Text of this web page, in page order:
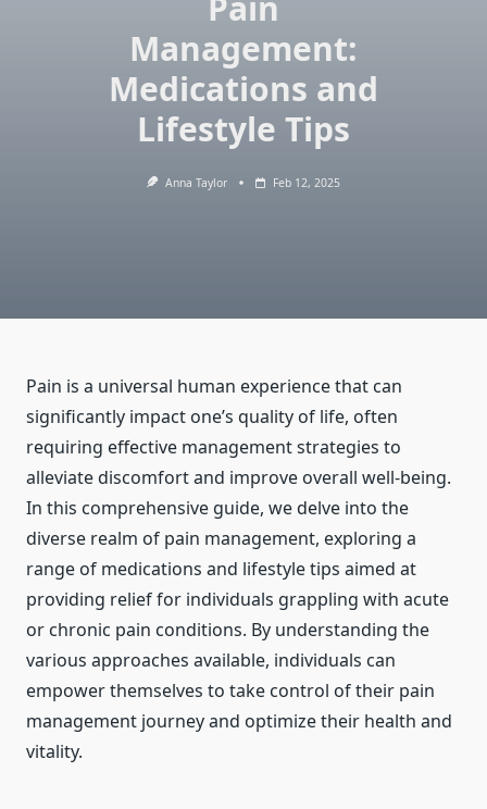
Management:
Medications and
Lifestyle Tips
Anna Taylor Feb 12, 2025
Pain is a universal human experience that can
significantly impact one’s quality of life, often
requiring effective management strategies to
alleviate discomfort and improve overall well-being.
In this comprehensive guide, we delve into the
diverse realm of pain management, exploring a
range of medications and lifestyle tips aimed at
providing relief for individuals grappling with acute
or chronic pain conditions. By understanding the
various approaches available, individuals can
empower themselves to take control of their pain
management journey and optimize their health and
vitality.